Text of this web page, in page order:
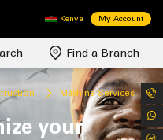
Kenya My Account
Find a Branch
Machine Services
your